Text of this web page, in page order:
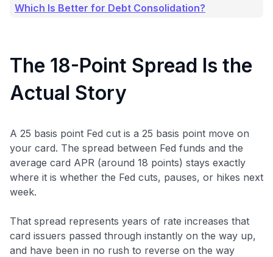
Which Is Better for Debt Consolidation?
The 18-Point Spread Is the
Actual Story
A 25 basis point Fed cut is a 25 basis point move on
your card. The spread between Fed funds and the
average card APR (around 18 points) stays exactly
where it is whether the Fed cuts, pauses, or hikes next
week.
That spread represents years of rate increases that
card issuers passed through instantly on the way up,
and have been in no rush to reverse on the way